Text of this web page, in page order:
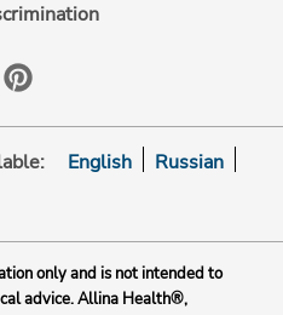
English
Russian
only and is not intended to
advice. Allina Health®,